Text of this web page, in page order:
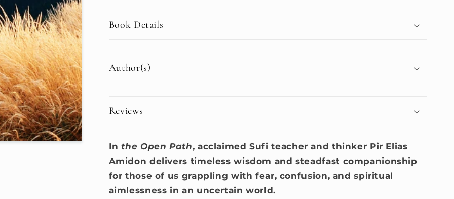
Book Details
Author(s)
Reviews
Inthe Open Path, acclaimed Sufi teacher and thinker Pir Elias
Amidon delivers timeless wisdom and steadfast companionship
for those of us grappling with fear, confusion, and spiritual
aimlessness in an uncertain world.